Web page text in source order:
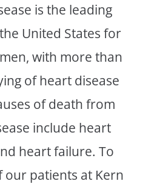
is the leading
United States for
with more than
of heart disease
of death from
include heart
heart failure. To
our patients at Kern